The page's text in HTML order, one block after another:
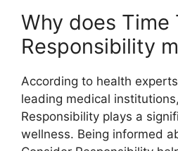
Why does Time
Responsibility
According to health
leading medical
Responsibility plays a
wellness. Being informed